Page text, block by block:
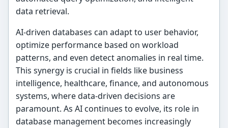
data retrieval.
AI-driven databases can adapt to user behavior,
optimize performance based on workload
patterns, and even detect anomalies in real time.
This synergy is crucial in fields like business
intelligence, healthcare, finance, and autonomous
systems, where data-driven decisions are
paramount. As AI continues to evolve, its role in
database management becomes increasingly